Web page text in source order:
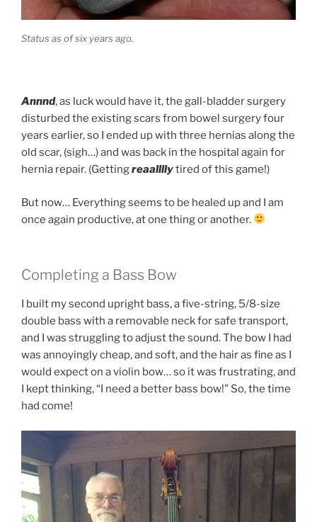
Status as of six years ago.
Annnd, as luck would have it, the gall-bladder surgery
disturbed the existing scars from bowel surgery four
years earlier, so I ended up with three hernias along the
old scar, (sigh…) and was back in the hospital again for
hernia repair. (Gettingreaallllytired of this game!)
But now… Everything seems to be healed up and I am
once again productive, at one thing or another.
Completing a Bass Bow
I built my second upright bass, a five-string, 5/8-size
double bass with a removable neck for safe transport,
and I was struggling to adjust the sound. The bow I had
was annoyingly cheap, and soft, and the hair as fine as I
would expect on a violin bow… so it was frustrating, and
I kept thinking, “I need a better bass bow!” So, the time
had come!